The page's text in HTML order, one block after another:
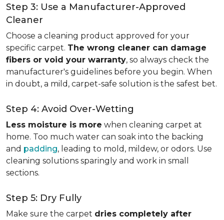
Step 3: Use a Manufacturer-Approved
Cleaner
Choose a cleaning product approved for your
specific carpet. The wrong cleaner can damage
fibers or void your warranty, so always check the
manufacturer's guidelines before you begin. When
in doubt, a mild, carpet-safe solution is the safest bet.
Step 4: Avoid Over-Wetting
Less moisture is more when cleaning carpet at
home. Too much water can soak into the backing
and padding, leading to mold, mildew, or odors. Use
cleaning solutions sparingly and work in small
sections.
Step 5: Dry Fully
Make sure the carpet dries completely after